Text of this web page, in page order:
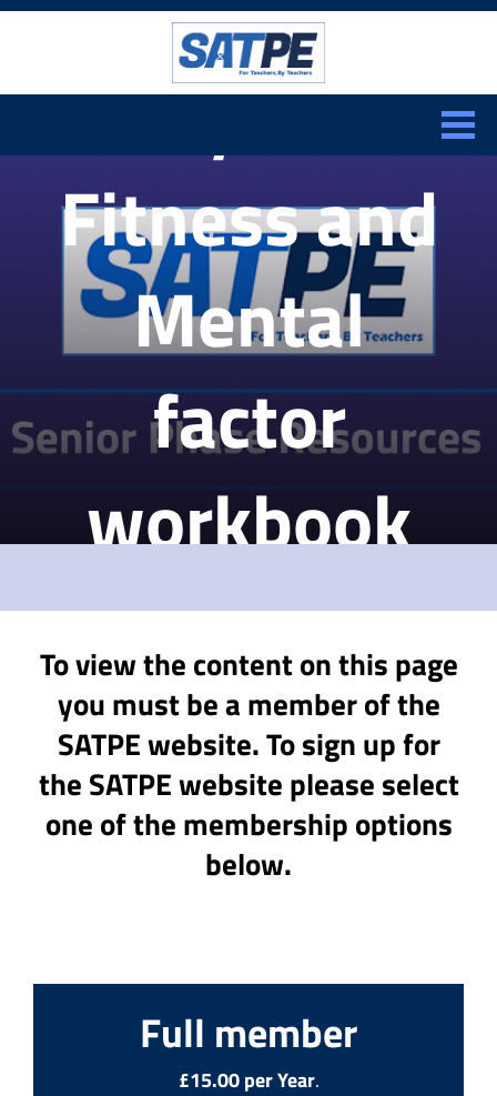
CLOSE
Physical
Fitness and
Mental
factor
workbook
To view the content on this page
you must be a member of the
SATPE website. To sign up for
the SATPE website please select
one of the membership options
below.
Full member
£15.00 per Year.